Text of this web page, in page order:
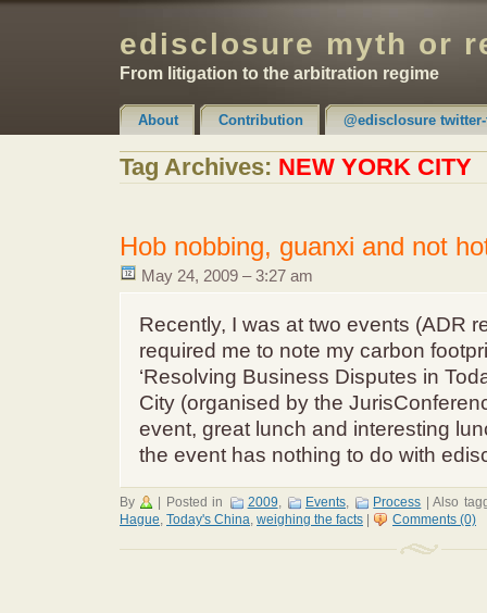
edisclosure myth or
From litigation to the arbitration regime
About Contribution @edisclosure
Claimer & Disclaimer
Tag Archives: NEW YORK CITY
Hob nobbing, guanxi and not
May 24, 2009 – 3:27 am
Recently, I was at two events (ADR
required me to note my carbon
‘Resolving Business Disputes in
City (organised by the
event, great lunch and interesting
the event has nothing to do with
By Posted in 2009, Events, Process
Also
Hague, Today's China, weighing the facts Comments (0)